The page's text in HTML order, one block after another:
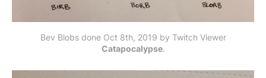
Bev Blobs done Oct 8th, 2019 by Twitch Viewer
Catapocalypse.